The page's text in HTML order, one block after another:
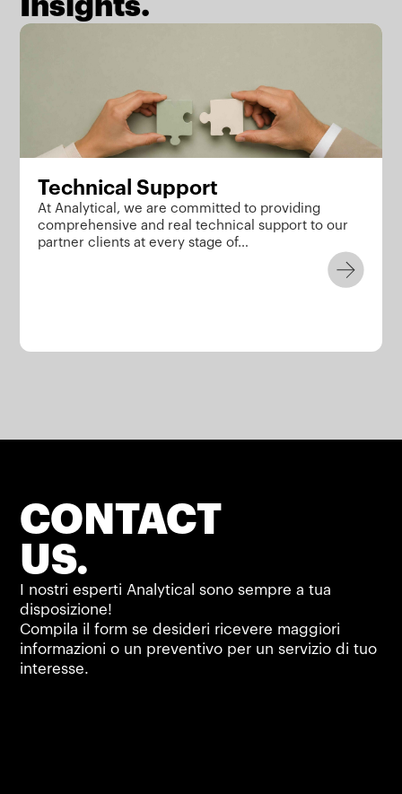
Insights.
Technical Support
At Analytical, we are committed to providing
comprehensive and real technical support to our
partner clients at every stage of…
CONTACT
US.
I nostri esperti Analytical sono sempre a tua
disposizione!
Compila il form se desideri ricevere maggiori
informazioni o un preventivo per un servizio di tuo
interesse.